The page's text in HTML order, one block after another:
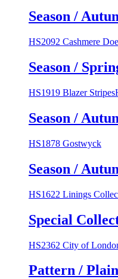
Season /
HS2092 Cashmere
Season /
HS1919 Blazer Stripes
Season /
HS1878 Gostwyck
Season /
HS1622 Linings
Special
HS2362 City of
Pattern /